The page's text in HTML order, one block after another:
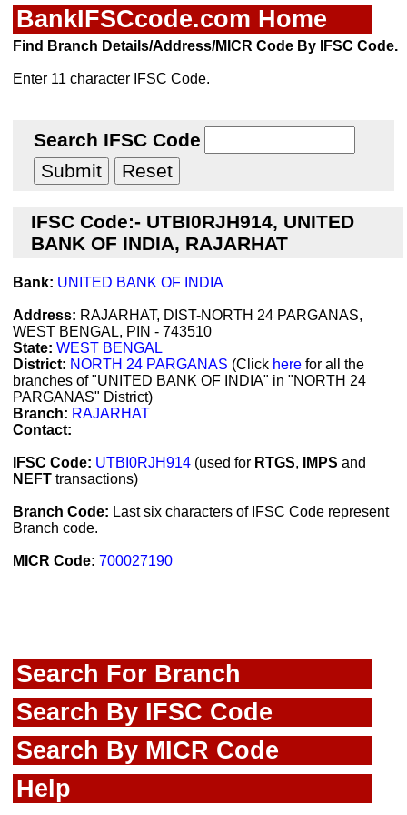
BankIFSCcode.com Home
Find Branch Details/Address/MICR Code By IFSC Code.
Enter 11 character IFSC Code.
Search IFSC Code
IFSC Code:- UTBI0RJH914, UNITED
BANK OF INDIA, RAJARHAT
Bank: UNITED BANK OF INDIA
Address: RAJARHAT, DIST-NORTH 24 PARGANAS,
WEST BENGAL, PIN - 743510
State: WEST BENGAL
District: NORTH 24 PARGANAS (Click here for all the
branches of "UNITED BANK OF INDIA" in "NORTH 24
PARGANAS" District)
Branch: RAJARHAT
Contact:
IFSC Code: UTBI0RJH914 (used for RTGS, IMPS and
NEFT transactions)
Branch Code: Last six characters of IFSC Code represent
Branch code.
MICR Code: 700027190
Search For Branch
Search By IFSC Code
Search By MICR Code
Help